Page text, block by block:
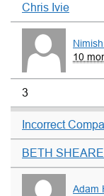
Chris Ivie
10
3
Incorrect
BETH
Adam